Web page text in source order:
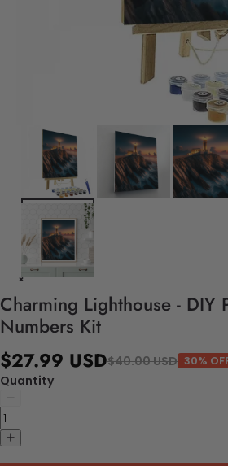
Charming Lighthouse - DIY
Numbers Kit
$27.99 USD$40.00 USD 30%
Quantity